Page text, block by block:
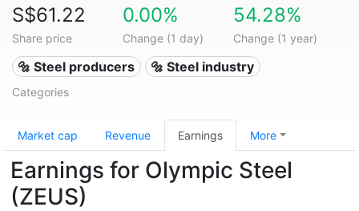
S$61.22
Share price
0.00%
Change (1 day)
54.28%
Change (1 year)
🔩 Steel producers 🔩 Steel industry
Categories
Market cap Revenue Earnings More
Earnings for Olympic Steel
(ZEUS)